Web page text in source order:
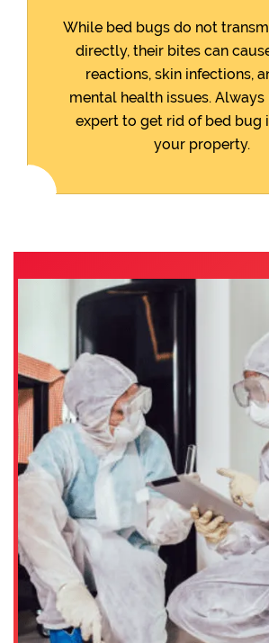
While bed bugs do not
directly, their bites can
reactions, skin infections,
mental health issues. Always
expert to get rid of bed bug
your property.